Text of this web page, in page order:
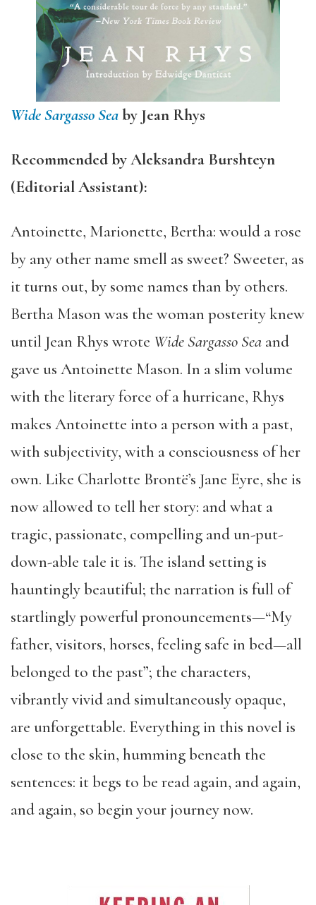
Wide Sargasso Seaby Jean Rhys
Recommended by Aleksandra Burshteyn
(Editorial Assistant):
Antoinette, Marionette, Bertha: would a rose
by any other name smell as sweet? Sweeter, as
it turns out, by some names than by others.
Bertha Mason was the woman posterity knew
until Jean Rhys wrote Wide Sargasso Sea and
gave us Antoinette Mason. In a slim volume
with the literary force of a hurricane, Rhys
makes Antoinette into a person with a past,
with subjectivity, with a consciousness of her
own. Like Charlotte Brontë’s Jane Eyre, she is
now allowed to tell her story: and what a
tragic, passionate, compelling and un-put-
down-able tale it is. The island setting is
hauntingly beautiful; the narration is full of
startlingly powerful pronouncements—“My
father, visitors, horses, feeling safe in bed—all
belonged to the past”; the characters,
vibrantly vivid and simultaneously opaque,
are unforgettable. Everything in this novel is
close to the skin, humming beneath the
sentences: it begs to be read again, and again,
and again, so begin your journey now.